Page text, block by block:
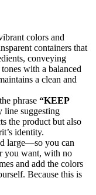
colors and
containers that
conveying
with a balanced
a clean and
phrase “KEEP
line suggesting
the product but also
identity.
large—so you can
you want, with no
and add the colors
Because this is